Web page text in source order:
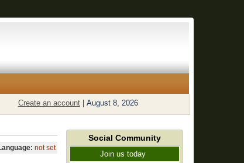
Create an account| August 8, 2026
not set
Social Community
Join us today